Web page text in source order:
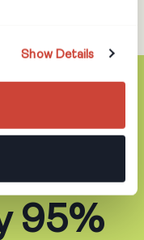
Show Details
Roles
95%